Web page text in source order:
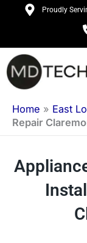
content
Proudly
Home » East
Repair